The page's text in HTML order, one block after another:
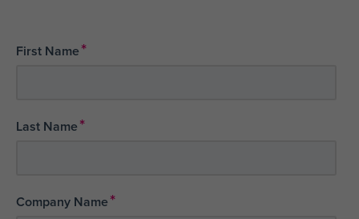
First Name*
Last Name*
Company Name*